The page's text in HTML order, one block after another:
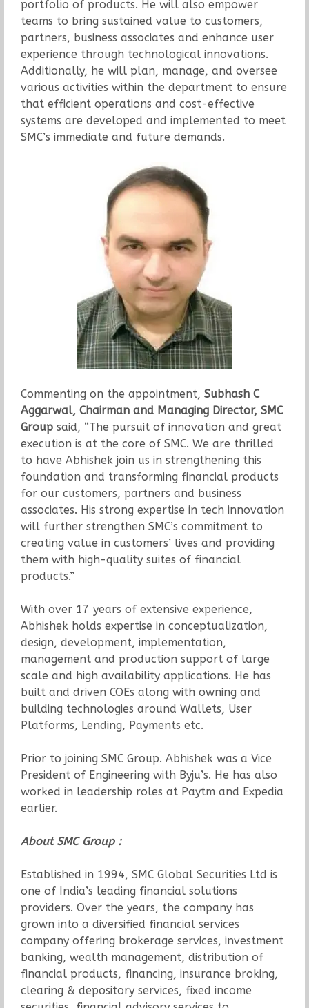
portfolio of products. He will also empower
teams to bring sustained value to customers,
partners, business associates and enhance user
experience through technological innovations.
Additionally, he will plan, manage, and oversee
various activities within the department to ensure
that efficient operations and cost-effective
systems are developed and implemented to meet
SMC’s immediate and future demands.
Commenting on the appointment, Subhash C
Aggarwal, Chairman and Managing Director, SMC
Group said, “The pursuit of innovation and great
execution is at the core of SMC. We are thrilled
to have Abhishek join us in strengthening this
foundation and transforming financial products
for our customers, partners and business
associates. His strong expertise in tech innovation
will further strengthen SMC’s commitment to
creating value in customers’ lives and providing
them with high-quality suites of financial
products.”
With over 17 years of extensive experience,
Abhishek holds expertise in conceptualization,
design, development, implementation,
management and production support of large
scale and high availability applications. He has
built and driven COEs along with owning and
building technologies around Wallets, User
Platforms, Lending, Payments etc.
Prior to joining SMC Group. Abhishek was a Vice
President of Engineering with Byju’s. He has also
worked in leadership roles at Paytm and Expedia
earlier.
About SMC Group :
Established in 1994, SMC Global Securities Ltd is
one of India’s leading financial solutions
providers. Over the years, the company has
grown into a diversified financial services
company offering brokerage services, investment
banking, wealth management, distribution of
financial products, financing, insurance broking,
clearing & depository services, fixed income